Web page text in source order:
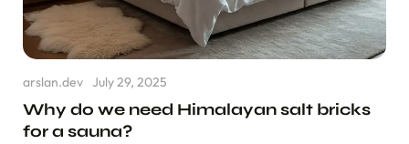
Policy
Policy
Sell My
arslan.dev July 29, 2025
Why do we need Himalayan salt bricks
for a sauna?